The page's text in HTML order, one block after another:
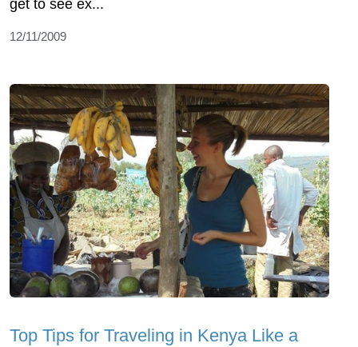
get to see ex...
12/11/2009
Top Tips for Traveling in Kenya Like a